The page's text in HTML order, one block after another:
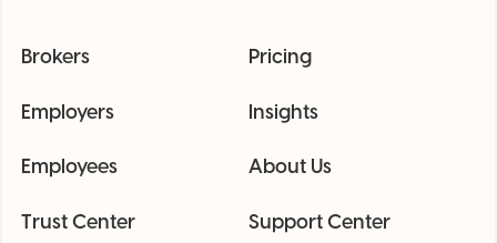
Brokers
Employers
Employees
Trust Center
Pricing
Insights
About Us
Support Center